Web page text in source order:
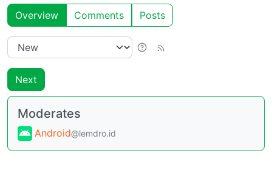
Overview Comments Posts
Next
Moderates
Android@lemdro.id